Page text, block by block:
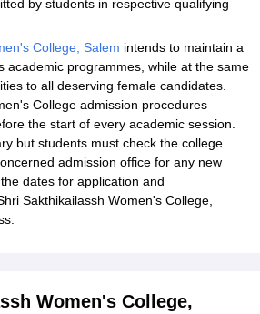
by students in respective qualifying
College, Salem intends to maintain a
academic programmes, while at the same
to all deserving female candidates.
College admission procedures
the start of every academic session.
but students must check the college
admission office for any new
dates for application and
Sakthikailassh Women's College,
Women's College,